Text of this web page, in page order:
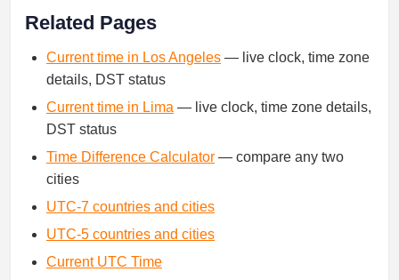
Related Pages
Current time in Los Angeles — live clock, time zone
details, DST status
Current time in Lima — live clock, time zone details,
DST status
Time Difference Calculator — compare any two
cities
UTC-7 countries and cities
UTC-5 countries and cities
Current UTC Time